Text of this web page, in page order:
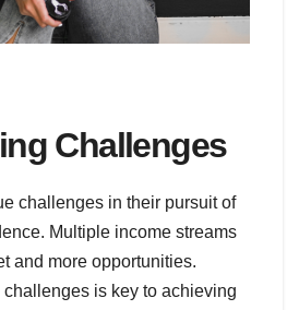
Challenges
challenges in their pursuit of
Multiple income streams
and more opportunities.
is key to achieving